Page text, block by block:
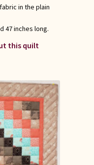
in the plain
47 inches long.
this quilt